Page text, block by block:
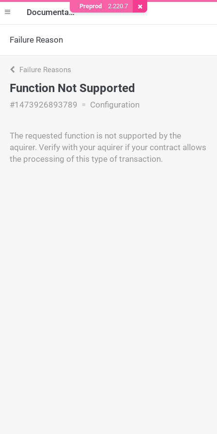
Documentation
Failure Reason
Failure Reasons
Function Not Supported
#1473926893789 Configuration
The requested function is not supported by the
aquirer. Verify with your aquirer if your contract allows
the processing of this type of transaction.
Preprod 2.220.7 Remove Cookie